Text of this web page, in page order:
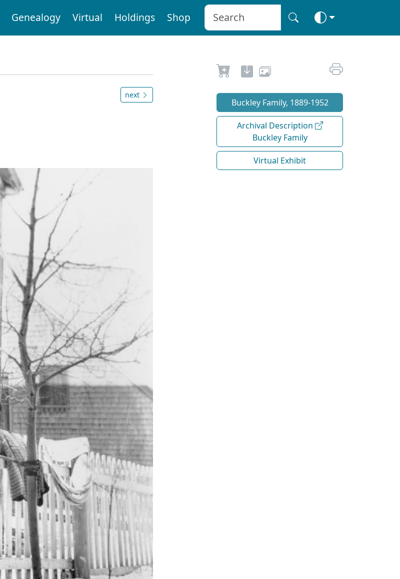
Genealogy Virtual Holdings Shop
next
Buckley Family, 1889-1952
Archival Description
Buckley Family
Virtual Exhibit